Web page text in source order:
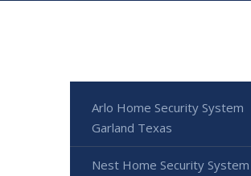
Arlo Home Security System
Garland Texas
Nest Home Security System